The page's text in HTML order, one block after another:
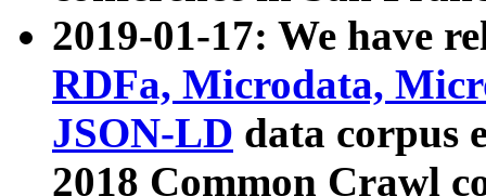
2019-01-17: We have
RDFa, Microdata,
JSON-LD data corpus
2018 Common Crawl